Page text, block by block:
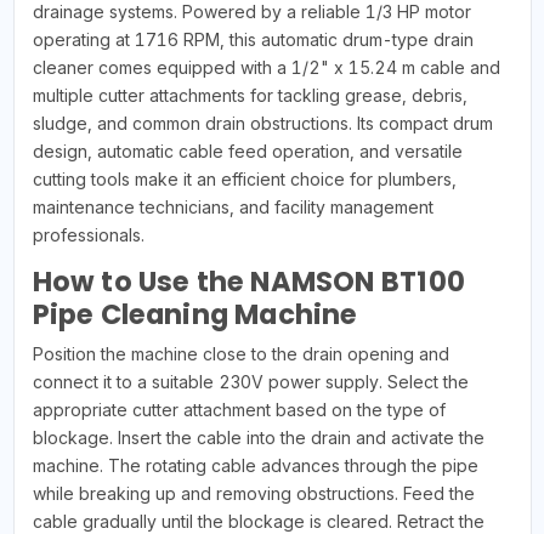
drainage systems. Powered by a reliable 1/3 HP motor
operating at 1716 RPM, this automatic drum-type drain
cleaner comes equipped with a 1/2" x 15.24 m cable and
multiple cutter attachments for tackling grease, debris,
sludge, and common drain obstructions. Its compact drum
design, automatic cable feed operation, and versatile
cutting tools make it an efficient choice for plumbers,
maintenance technicians, and facility management
professionals.
How to Use the NAMSON BT100
Pipe Cleaning Machine
Position the machine close to the drain opening and
connect it to a suitable 230V power supply. Select the
appropriate cutter attachment based on the type of
blockage. Insert the cable into the drain and activate the
machine. The rotating cable advances through the pipe
while breaking up and removing obstructions. Feed the
cable gradually until the blockage is cleared. Retract the